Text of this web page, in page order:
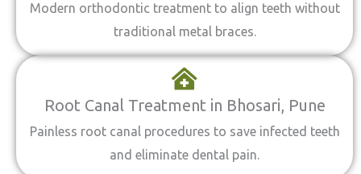
Modern orthodontic treatment to align teeth without
traditional metal braces.
Root Canal Treatment in Bhosari, Pune
Painless root canal procedures to save infected teeth
and eliminate dental pain.